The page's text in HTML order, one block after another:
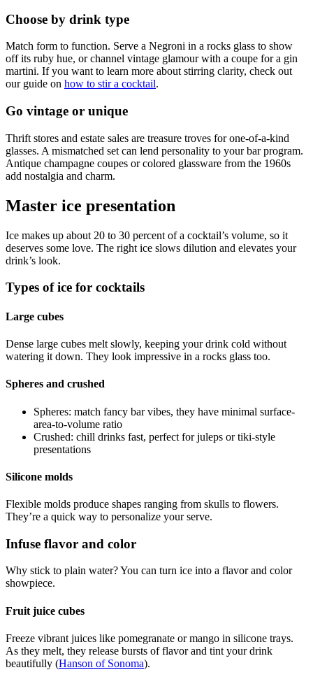
Choose by drink type
Match form to function. Serve a Negroni in a rocks glass to show
off its ruby hue, or channel vintage glamour with a coupe for a gin
martini. If you want to learn more about stirring clarity, check out
our guide on how to stir a cocktail.
Go vintage or unique
Thrift stores and estate sales are treasure troves for one-of-a-kind
glasses. A mismatched set can lend personality to your bar program.
Antique champagne coupes or colored glassware from the 1960s
add nostalgia and charm.
Master ice presentation
Ice makes up about 20 to 30 percent of a cocktail’s volume, so it
deserves some love. The right ice slows dilution and elevates your
drink’s look.
Types of ice for cocktails
Large cubes
Dense large cubes melt slowly, keeping your drink cold without
watering it down. They look impressive in a rocks glass too.
Spheres and crushed
Spheres: match fancy bar vibes, they have minimal surface-
area-to-volume ratio
Crushed: chill drinks fast, perfect for juleps or tiki-style
presentations
Silicone molds
Flexible molds produce shapes ranging from skulls to flowers.
They’re a quick way to personalize your serve.
Infuse flavor and color
Why stick to plain water? You can turn ice into a flavor and color
showpiece.
Fruit juice cubes
Freeze vibrant juices like pomegranate or mango in silicone trays.
As they melt, they release bursts of flavor and tint your drink
beautifully (Hanson of Sonoma).